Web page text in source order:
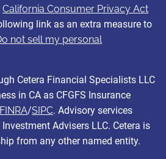
California Consumer Privacy Act
link as an extra measure to
not sell my personal
Cetera Financial Specialists LLC
in CA as CFGFS Insurance
FINRA/SIPC. Advisory services
Advisers LLC. Cetera is
from any other named entity.